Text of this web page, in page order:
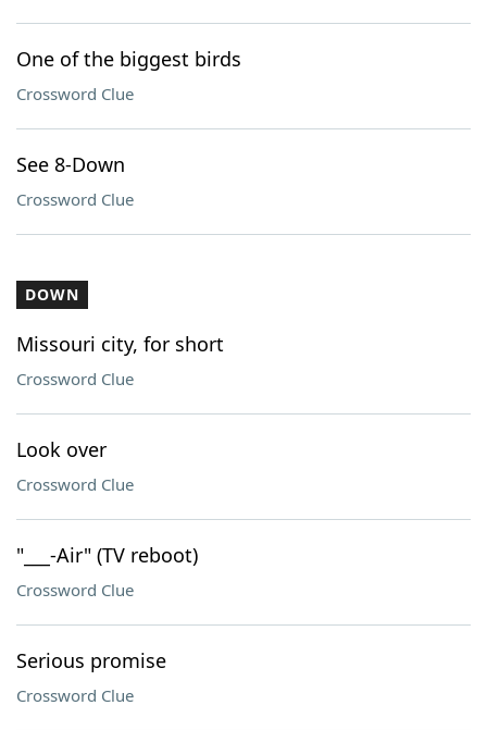
One of the biggest birds
Crossword Clue
See 8-Down
Crossword Clue
DOWN
Missouri city, for short
Crossword Clue
Look over
Crossword Clue
"___-Air" (TV reboot)
Crossword Clue
Serious promise
Crossword Clue